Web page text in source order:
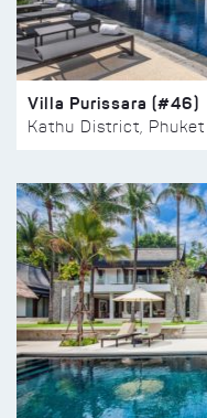
Villa Purissara (#46)
Kathu District, Phuket